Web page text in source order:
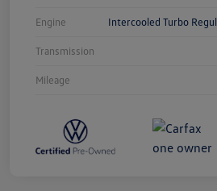
Engine Intercooled Turbo
Transmission
Mileage